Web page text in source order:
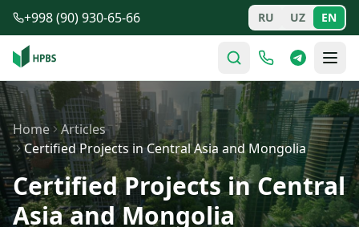
Skip to main content
+998 (90) 930-65-66 RU UZ EN
Home
Articles
Certified Projects in Central Asia and Mongolia
Certified Projects in Central
Asia and Mongolia